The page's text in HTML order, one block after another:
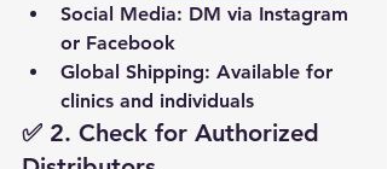
Social Media: DM via Instagram
or Facebook
Global Shipping: Available for
clinics and individuals
✅ 2. Check for Authorized